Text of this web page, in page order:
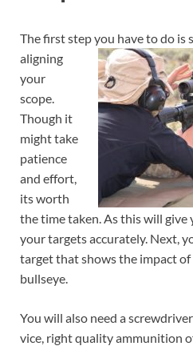
The first step you have to do is
aligning
your
scope.
Though it
might take
patience
and effort,
its worth
the time taken. As this will
your targets accurately. Next,
target that shows the impact
bullseye.
You will also need a
vice, right quality ammunition